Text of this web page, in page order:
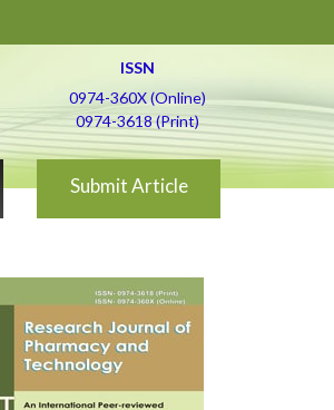
ISSN
0974-360X (Online)
0974-3618 (Print)
Submit Article